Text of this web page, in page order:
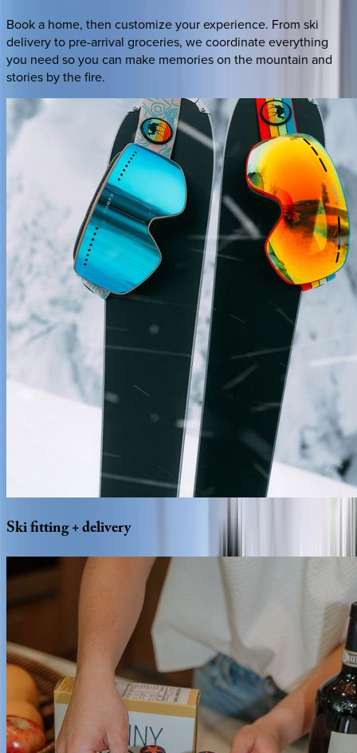
Book a home, then customize your experience. From ski
delivery to pre-arrival groceries, we coordinate everything
you need so you can make memories on the mountain and
stories by the fire.
Skifitting+delivery